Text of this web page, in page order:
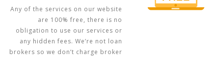
Any of the services on our website
are 100% free, there is no
obligation to use our services or
any hidden fees. We’re not loan
brokers so we don’t charge broker